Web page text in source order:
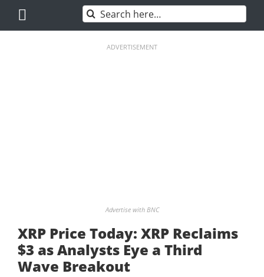
content
Search
for:
ADVERTISEMENT
Advertise with BNC
XRP Price Today: XRP Reclaims
$3 as Analysts Eye a Third
Wave Breakout